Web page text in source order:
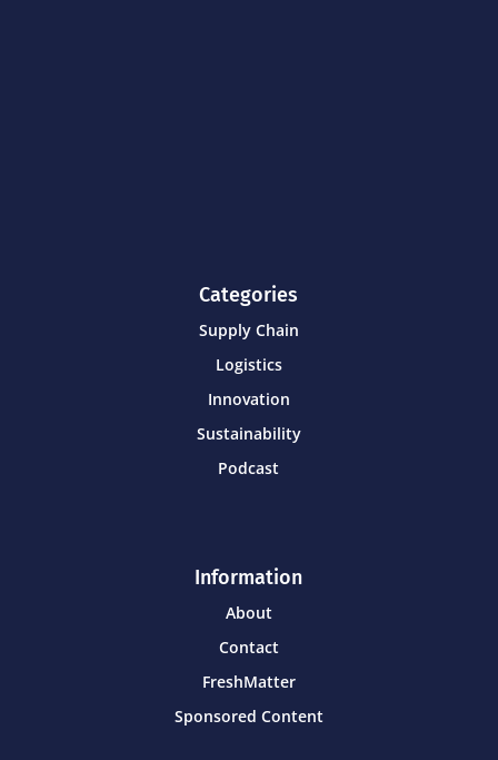
Categories
Supply Chain
Logistics
Innovation
Sustainability
Podcast
Information
About
Contact
FreshMatter
Sponsored Content